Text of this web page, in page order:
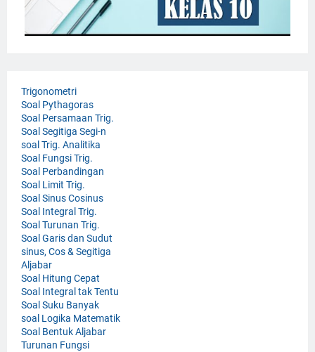
Trigonometri
Soal Pythagoras
Soal Persamaan Trig.
Soal Segitiga Segi-n
soal Trig. Analitika
Soal Fungsi Trig.
Soal Perbandingan
Soal Limit Trig.
Soal Sinus Cosinus
Soal Integral Trig.
Soal Turunan Trig.
Soal Garis dan Sudut
sinus, Cos & Segitiga
Aljabar
Soal Hitung Cepat
Soal Integral tak Tentu
Soal Suku Banyak
soal Logika Matematik
Soal Bentuk Aljabar
Turunan Fungsi